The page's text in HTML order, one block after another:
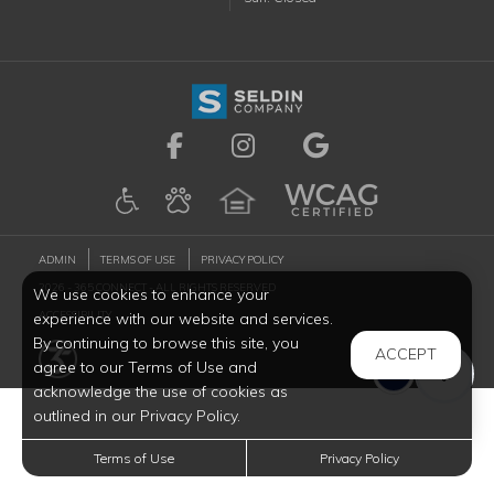
We use cookies to enhance your
experience with our website and services.
By continuing to browse this site, you
agree to our Terms of Use and
acknowledge the use of cookies as
outlined in our Privacy Policy.
ACCEPT
Terms of Use Privacy Policy
Visit us on Facebook
Visit us onVisit us on
ADMIN TERMS OF USE PRIVACY POLICY
2026 - 365 CONNECT - ALL RIGHTS RESERVED
ACCESSIBILITY